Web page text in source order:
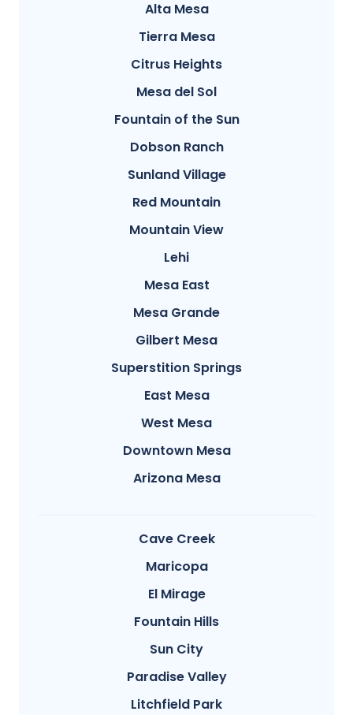
Alta Mesa
Tierra Mesa
Citrus Heights
Mesa del Sol
Fountain of the Sun
Dobson Ranch
Sunland Village
Red Mountain
Mountain View
Lehi
Mesa East
Mesa Grande
Gilbert Mesa
Superstition Springs
East Mesa
West Mesa
Downtown Mesa
Arizona Mesa
Cave Creek
Maricopa
El Mirage
Fountain Hills
Sun City
Paradise Valley
Litchfield Park